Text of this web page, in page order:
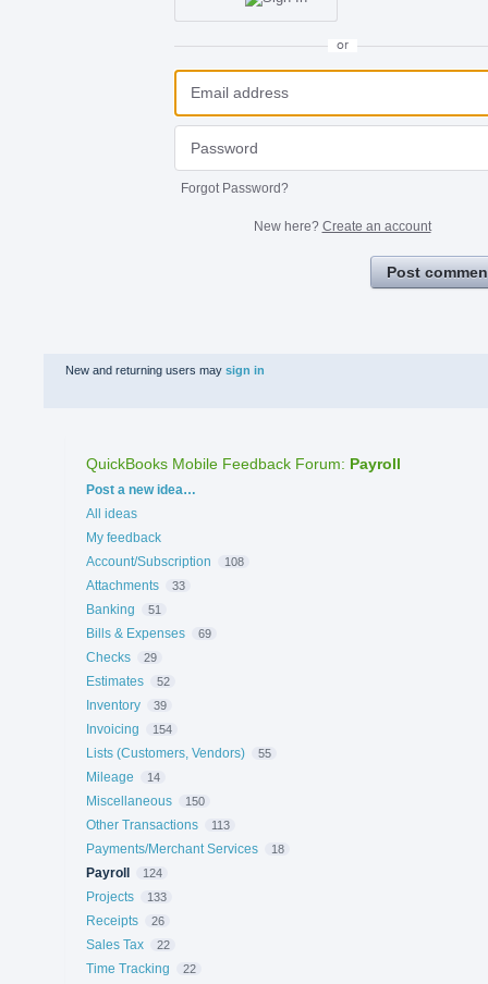
or
Forgot Password?
New here? Create an account
Post
New and returning users may sign in
QuickBooks Mobile Feedback Forum: Payroll
Categories
Post a new idea…
All ideas
My feedback
Account/Subscription
108
Attachments 33
Banking 51
Bills & Expenses 69
Checks 29
Estimates 52
Inventory 39
Invoicing 154
Lists (Customers, Vendors) 55
Mileage 14
Miscellaneous 150
Other Transactions 113
Payments/Merchant Services 18
Payroll 124
Projects 133
Receipts 26
Sales Tax 22
Time Tracking 22